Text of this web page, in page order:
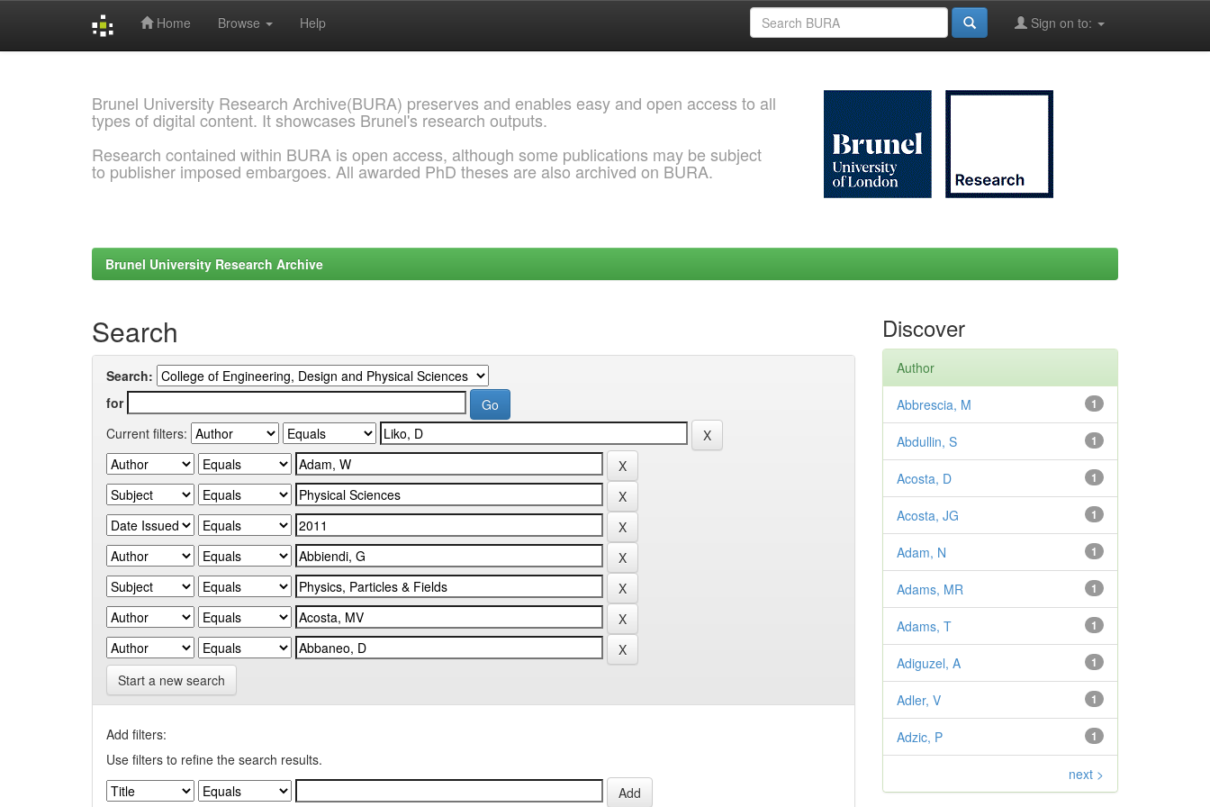
Home Browse Help Sign on to:
Brunel University Research Archive(BURA) preserves and enables easy and open access to all
types of digital content. It showcases Brunel's research outputs.
Research contained within BURA is open access, although some publications may be subject
to publisher imposed embargoes. All awarded PhD theses are also archived on BURA.
Brunel University Research Archive
Search
Search:
for
Current filters:
Start a new search
Add filters:
Use filters to refine the search results.
Discover
Author
1
Abbrescia, M
1
Abdullin, S
1
Acosta, D
1
Acosta, JG
1
Adam, N
1
Adams, MR
1
Adams, T
1
Adiguzel, A
1
Adler, V
1
Adzic, P
next >